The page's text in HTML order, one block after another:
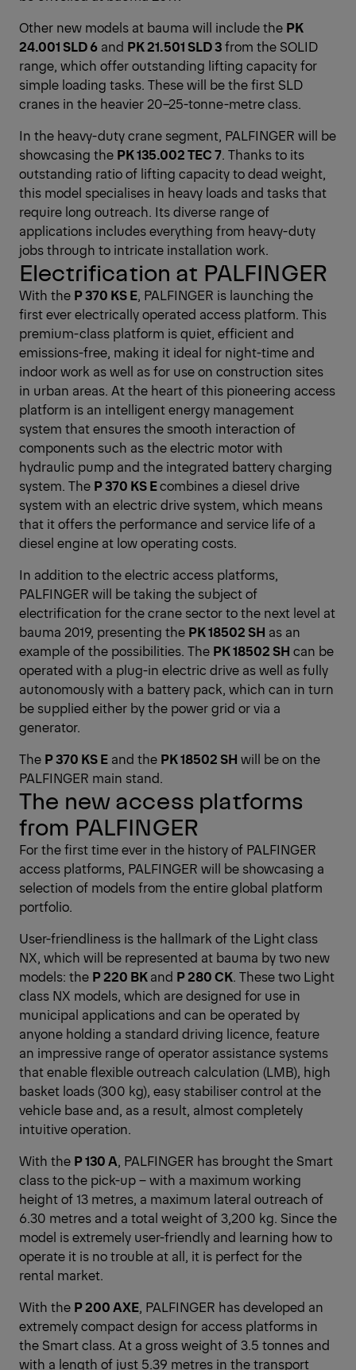
Other new models at bauma will include the PK
24.001 SLD 6 and PK 21.501 SLD 3from the SOLID
range, which offer outstanding lifting capacity for
simple loading tasks. These will be the first SLD
cranes in the heavier 20–25-tonne-metre class.
In the heavy-duty crane segment, PALFINGER will be
showcasing the PK 135.002 TEC 7. Thanks to its
outstanding ratio of lifting capacity to dead weight,
this model specialises in heavy loads and tasks that
require long outreach. Its diverse range of
applications includes everything from heavy-duty
jobs through to intricate installation work.
Electrification at PALFINGER
With the P 370 KS E, PALFINGER is launching the
first ever electrically operated access platform. This
premium-class platform is quiet, efficient and
emissions-free, making it ideal for night-time and
indoor work as well as for use on construction sites
in urban areas. At the heart of this pioneering access
platform is an intelligent energy management
system that ensures the smooth interaction of
components such as the electric motor with
hydraulic pump and the integrated battery charging
system. The P 370 KS Ecombines a diesel drive
system with an electric drive system, which means
that it offers the performance and service life of a
diesel engine at low operating costs.
In addition to the electric access platforms,
PALFINGER will be taking the subject of
electrification for the crane sector to the next level at
bauma 2019, presenting the PK 18502 SH as an
example of the possibilities. The PK 18502 SH can be
operated with a plug-in electric drive as well as fully
autonomously with a battery pack, which can in turn
be supplied either by the power grid or via a
generator.
The P 370 KS E and the PK 18502 SH will be on the
PALFINGER main stand.
The new access platforms
from PALFINGER
For the first time ever in the history of PALFINGER
access platforms, PALFINGER will be showcasing a
selection of models from the entire global platform
portfolio.
User-friendliness is the hallmark of the Light class
NX, which will be represented at bauma by two new
models: the P 220 BKand P 280 CK. These two Light
class NX models, which are designed for use in
municipal applications and can be operated by
anyone holding a standard driving licence, feature
an impressive range of operator assistance systems
that enable flexible outreach calculation (LMB), high
basket loads (300 kg), easy stabiliser control at the
vehicle base and, as a result, almost completely
intuitive operation.
With the P 130 A, PALFINGER has brought the Smart
class to the pick-up – with a maximum working
height of 13 metres, a maximum lateral outreach of
6.30 metres and a total weight of 3,200 kg. Since the
model is extremely user-friendly and learning how to
operate it is no trouble at all, it is perfect for the
rental market.
With the P 200 AXE, PALFINGER has developed an
extremely compact design for access platforms in
the Smart class. At a gross weight of 3.5 tonnes and
with a length of just 5.39 metres in the transport